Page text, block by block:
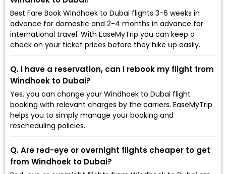
Best Fare Book Windhoek to Dubai flights 3-6 weeks in
advance for domestic and 2-4 months in advance for
international travel. With EaseMyTrip you can keep a
check on your ticket prices before they hike up easily.
Q. I have a reservation, can I rebook my flight from
Windhoek to Dubai?
Yes, you can change your Windhoek to Dubai flight
booking with relevant charges by the carriers. EaseMyTrip
helps you to simply manage your booking and
rescheduling policies.
Q. Are red-eye or overnight flights cheaper to get
from Windhoek to Dubai?